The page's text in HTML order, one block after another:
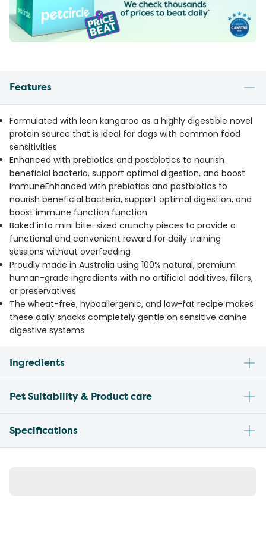
Features
Formulated with lean kangaroo as a highly digestible novel
protein source that is ideal for dogs with common food
sensitivities
Enhanced with prebiotics and postbiotics to nourish
beneficial bacteria, support optimal digestion, and boost
immuneEnhanced with prebiotics and postbiotics to
nourish beneficial bacteria, support optimal digestion, and
boost immune function function
Baked into mini bite-sized crunchy pieces to provide a
functional and convenient reward for daily training
sessions without overfeeding
Proudly made in Australia using 100% natural, premium
human-grade ingredients with no artificial additives, fillers,
or preservatives
The wheat-free, hypoallergenic, and low-fat recipe makes
these daily snacks completely gentle on sensitive canine
digestive systems
Ingredients
Pet Suitability & Product care
Specifications